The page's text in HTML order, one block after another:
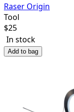
Raser Origin
Tool
$25
In stock
Add to bag